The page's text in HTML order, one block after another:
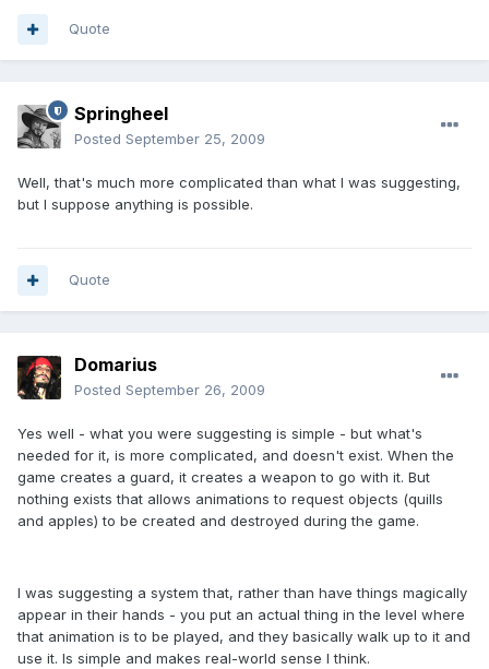
Quote
Springheel
Posted September 25, 2009
Well, that's much more complicated than what I was suggesting,
but I suppose anything is possible.
Quote
Domarius
Posted September 26, 2009
Yes well - what you were suggesting is simple - but what's
needed for it, is more complicated, and doesn't exist. When the
game creates a guard, it creates a weapon to go with it. But
nothing exists that allows animations to request objects (quills
and apples) to be created and destroyed during the game.
I was suggesting a system that, rather than have things magically
appear in their hands - you put an actual thing in the level where
that animation is to be played, and they basically walk up to it and
use it. Is simple and makes real-world sense I think.